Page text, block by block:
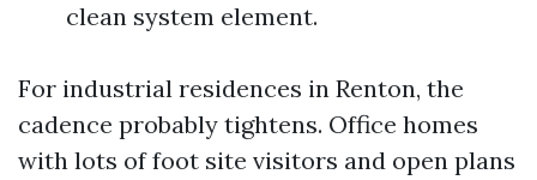
clean system element.
For industrial residences in Renton, the
cadence probably tightens. Office homes
with lots of foot site visitors and open plans